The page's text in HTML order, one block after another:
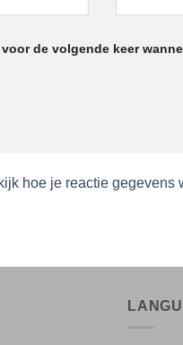
de volgende keer
hoe je reactie gegevens